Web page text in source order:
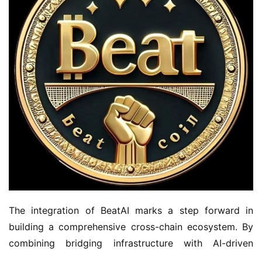
The integration of BeatAI marks a step forward in
building a comprehensive cross-chain ecosystem. By
combining bridging infrastructure with AI-driven